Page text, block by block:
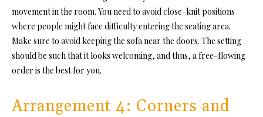
movement in the room. You need to avoid close-knit positions
where people might face difficulty entering the seating area.
Make sure to avoid keeping the sofa near the doors. The setting
should be such that it looks welcoming, and thus, a free-flowing
order is the best for you.
Arrangement 4: Corners and